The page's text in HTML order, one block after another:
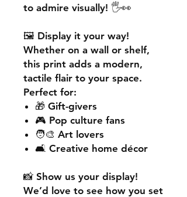
to admire visually! 🖐️👀
🖼️ Display it your way!
Whether on a wall or shelf,
this print adds a modern,
tactile flair to your space.
Perfect for:
🎁 Gift-givers
🎮 Pop culture fans
🧑‍🎨 Art lovers
🛋️ Creative home décor
📸 Show us your display!
We’d love to see how you set